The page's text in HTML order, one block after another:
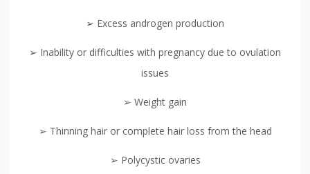
➢ Excess androgen production
➢ Inability or difficulties with pregnancy due to ovulation
issues
➢ Weight gain
➢ Thinning hair or complete hair loss from the head
➢ Polycystic ovaries